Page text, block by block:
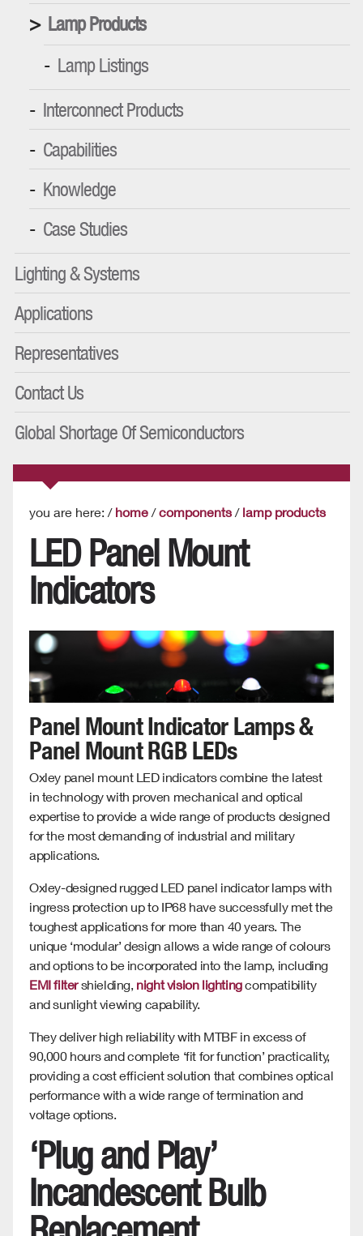
Lamp Products
Lamp Listings
Interconnect Products
Capabilities
Knowledge
Case Studies
Lighting & Systems
Applications
Representatives
Contact Us
Global Shortage Of Semiconductors
you are here: / home /components/ lamp products
LED Panel Mount
Indicators
Panel Mount Indicator Lamps &
Panel Mount RGB LEDs
Oxley panel mount LED indicators combine the latest
in technology with proven mechanical and optical
expertise to provide a wide range of products designed
for the most demanding of industrial and military
applications.
Oxley-designed rugged LED panel indicator lamps with
ingress protection up to IP68 have successfully met the
toughest applications for more than 40 years. The
unique ‘modular’ design allows a wide range of colours
and options to be incorporated into the lamp, including
EMI filtershielding, night vision lightingcompatibility
and sunlight viewing capability.
They deliver high reliability with MTBF in excess of
90,000 hours and complete ‘fit for function’ practicality,
providing a cost efficient solution that combines optical
performance with a wide range of termination and
voltage options.
‘Plug and Play’
Incandescent Bulb